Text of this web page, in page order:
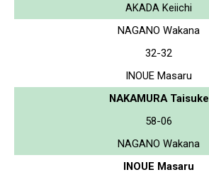
AKADA Keiichi
NAGANO Wakana
32-32
INOUE Masaru
NAKAMURA Taisuke
58-06
NAGANO Wakana
INOUE Masaru